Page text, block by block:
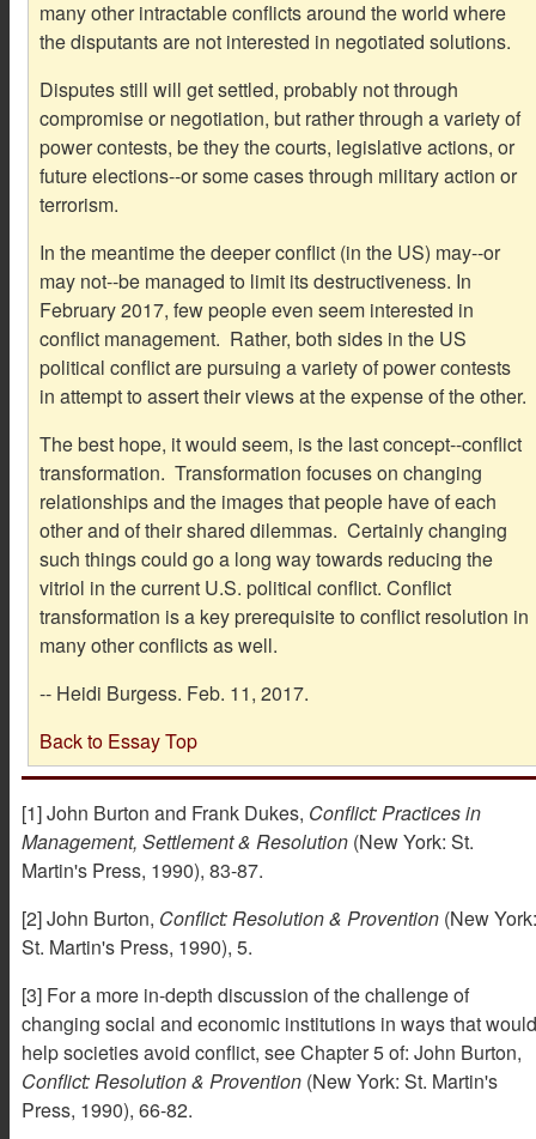
many other intractable conflicts around the world where
the disputants are not interested in negotiated solutions.
Disputes still will get settled, probably not through
compromise or negotiation, but rather through a variety of
power contests, be they the courts, legislative actions, or
future elections--or some cases through military action or
terrorism.
In the meantime the deeper conflict (in the US) may--or
may not--be managed to limit its destructiveness. In
February 2017, few people even seem interested in
conflict management. Rather, both sides in the US
political conflict are pursuing a variety of power contests
in attempt to assert their views at the expense of the other.
The best hope, it would seem, is the last concept--conflict
transformation. Transformation focuses on changing
relationships and the images that people have of each
other and of their shared dilemmas. Certainly changing
such things could go a long way towards reducing the
vitriol in the current U.S. political conflict. Conflict
transformation is a key prerequisite to conflict resolution in
many other conflicts as well.
-- Heidi Burgess. Feb. 11, 2017.
Back to Essay Top
[1] John Burton and Frank Dukes, Conflict: Practices in
Management, Settlement & Resolution (New York: St.
Martin's Press, 1990), 83-87.
[2] John Burton, Conflict: Resolution & Provention (New York:
St. Martin's Press, 1990), 5.
[3] For a more in-depth discussion of the challenge of
changing social and economic institutions in ways that would
help societies avoid conflict, see Chapter 5 of: John Burton,
Conflict: Resolution & Provention (New York: St. Martin's
Press, 1990), 66-82.